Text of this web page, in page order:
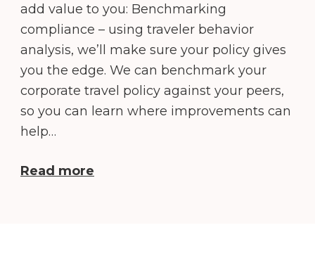
add value to you: Benchmarking
compliance – using traveler behavior
analysis, we’ll make sure your policy gives
you the edge. We can benchmark your
corporate travel policy against your peers,
so you can learn where improvements can
help…
Read more